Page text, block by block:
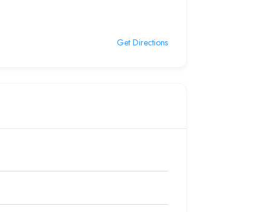
Get Directions